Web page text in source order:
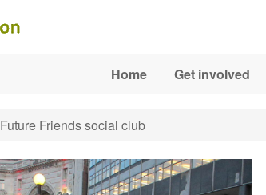
Home Get involved
Future Friends social club